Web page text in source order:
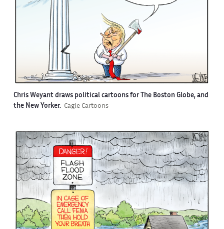
Chris Weyant draws political cartoons for The Boston Globe, and
the New Yorker. Cagle Cartoons